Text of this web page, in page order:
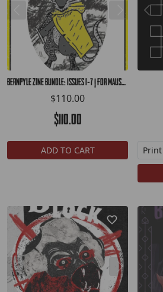
Bernpyle Zine Bundle: Issues 1-7 | for Mausritter
$110.00
$110.00
ADD TO CART